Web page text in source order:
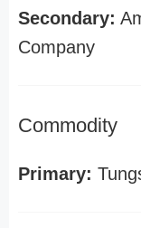
Secondary:
Company
Commodity
Primary: